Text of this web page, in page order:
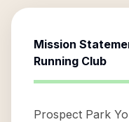
Mission
Running Club
Prospect Park